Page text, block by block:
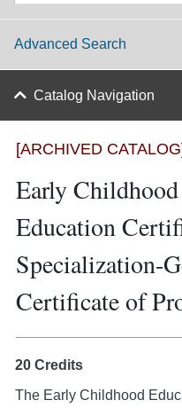
Advanced Search
Catalog Navigation
[ARCHIVED
Early Childhood
Education
Specialization-
Certificate of
20 Credits
The Early Childhood